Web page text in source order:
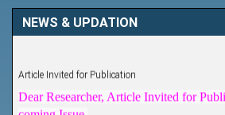
NEWS & UPDATION
Article Invited for Publication
Dear Researcher, Article Invited for
coming Issue.